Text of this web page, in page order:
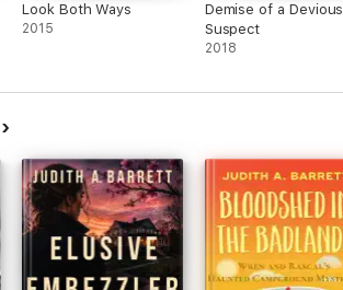
Look Both Ways
2015
Demise of a Devious
Suspect
2018